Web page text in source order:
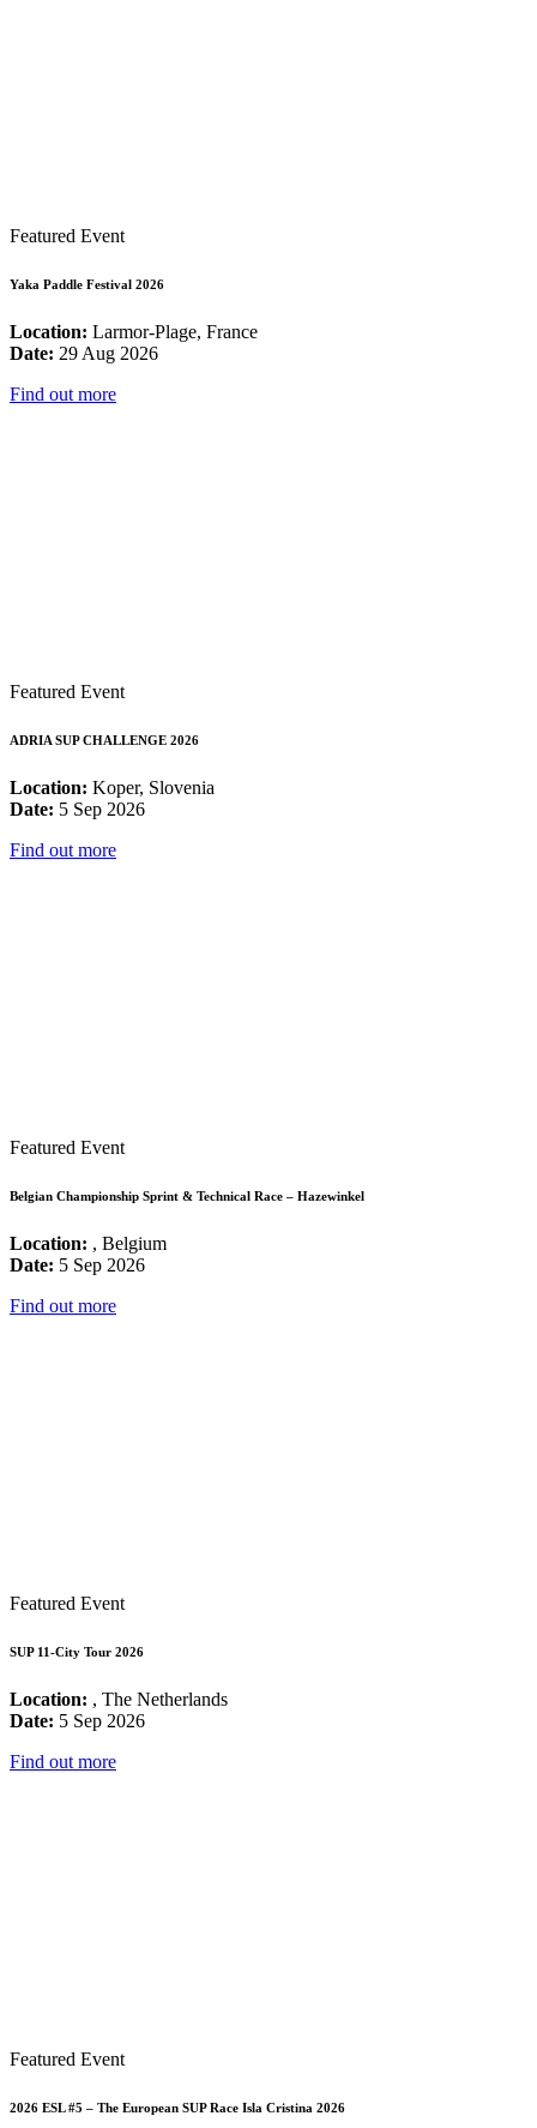
Featured Event
Yaka Paddle Festival 2026
Location: Larmor-Plage, France
Date: 29 Aug 2026
Find out more
Featured Event
ADRIA SUP CHALLENGE 2026
Location: Koper, Slovenia
Date: 5 Sep 2026
Find out more
Featured Event
Belgian Championship Sprint & Technical Race – Hazewinkel
Location: , Belgium
Date: 5 Sep 2026
Find out more
Featured Event
SUP 11-City Tour 2026
Location: , The Netherlands
Date: 5 Sep 2026
Find out more
Featured Event
2026 ESL #5 – The European SUP Race Isla Cristina 2026